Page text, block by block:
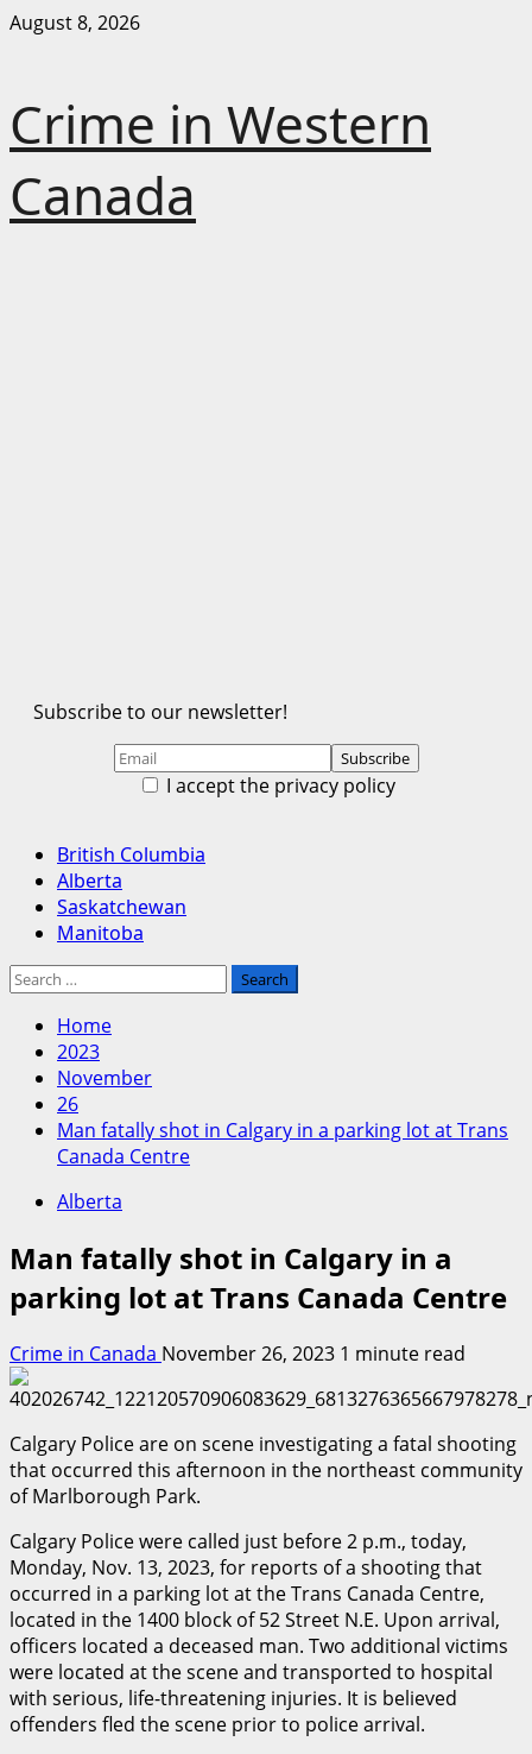
Skip
August 8, 2026
Crime in Western
Canada
Subscribe to our newsletter!
I accept the privacy policy
Primary
Menu
British Columbia
Alberta
Saskatchewan
Manitoba
Search
Home
2023
November
26
Man fatally shot in Calgary in a parking lot at Trans
Canada Centre
Alberta
Man fatally shot in Calgary in a
parking lot at Trans Canada Centre
Crime in Canada November 26, 2023 1 minute read
Calgary Police are on scene investigating a fatal shooting
that occurred this afternoon in the northeast community
of Marlborough Park.
Calgary Police were called just before 2 p.m., today,
Monday, Nov. 13, 2023, for reports of a shooting that
occurred in a parking lot at the Trans Canada Centre,
located in the 1400 block of 52 Street N.E. Upon arrival,
officers located a deceased man. Two additional victims
were located at thescene and transported to hospital
with serious, life-threatening injuries. It is believed
offenders fled the scene prior to police arrival.